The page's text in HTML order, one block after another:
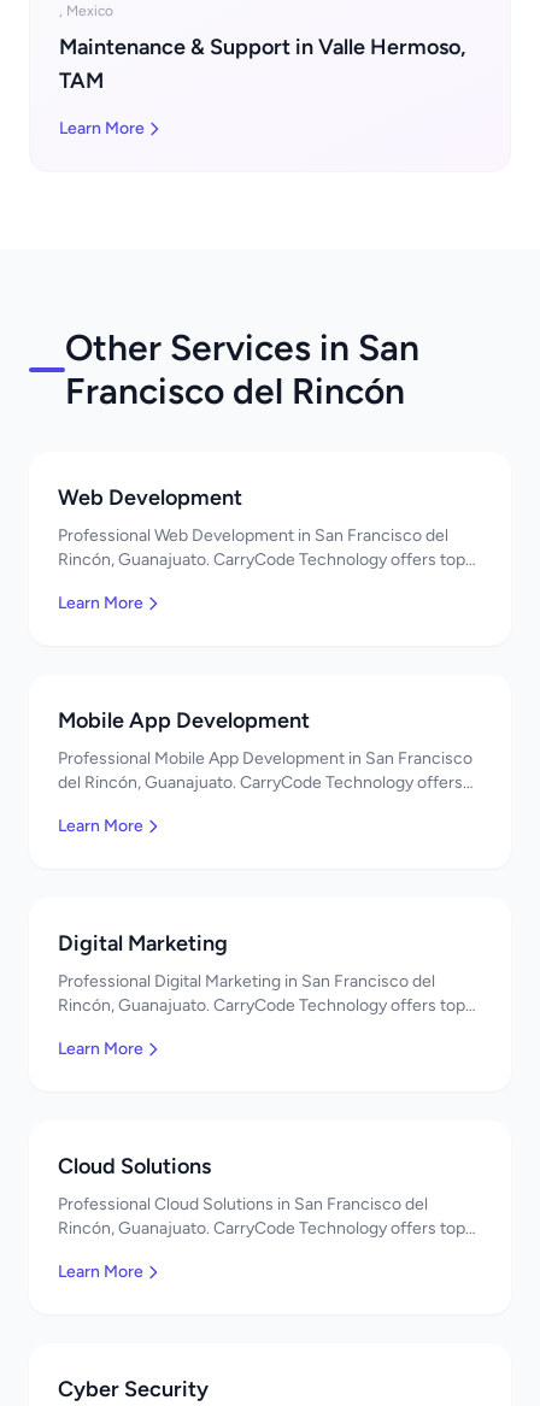
, Mexico
Maintenance & Support in Valle Hermoso,
TAM
Learn More
Other Services in San
Francisco del Rincón
Web Development
Professional Web Development in San Francisco del
Rincón, Guanajuato. CarryCode Technology offers top-
Learn More
Mobile App Development
Professional Mobile App Development in San Francisco
del Rincón, Guanajuato. CarryCode Technology offers
Learn More
Digital Marketing
Professional Digital Marketing in San Francisco del
Rincón, Guanajuato. CarryCode Technology offers top-
Learn More
Cloud Solutions
Professional Cloud Solutions in San Francisco del
Rincón, Guanajuato. CarryCode Technology offers top-
Learn More
Cyber Security